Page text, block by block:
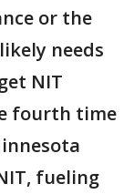
or the
needs
NIT
fourth time
fueling